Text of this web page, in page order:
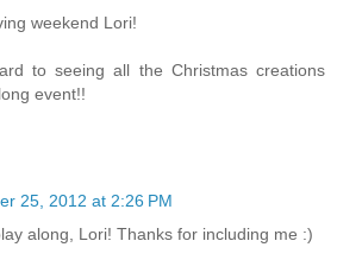
weekend Lori!
to seeing all the Christmas creations
event!!
25, 2012 at 2:26 PM
along, Lori! Thanks for including me :)